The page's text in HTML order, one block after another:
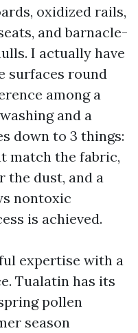
oxidized rails,
and barnacle-
I actually have
surfaces round
among a
and a
down to 3 things:
match the fabric,
the dust, and a
nontoxic
is achieved.
expertise with a
Tualatin has its
pollen
season